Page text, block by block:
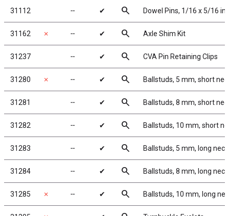
31112 ╌ ✔ search Dowel Pins, 1/16 x 5/16 in
31162 ✗ ╌ ✔ search Axle Shim Kit
31237 ╌ ✔ search CVA Pin Retaining Clips
31280 ✗ ╌ ✔ search Ballstuds, 5 mm, short
31281 ╌ ✔ search Ballstuds, 8 mm, short
31282 ╌ ✔ search Ballstuds, 10 mm, short
31283 ╌ ✔ search Ballstuds, 5 mm, long neck
31284 ╌ ✔ search Ballstuds, 8 mm, long neck
31285 ✗ ╌ ✔ search Ballstuds, 10 mm, long